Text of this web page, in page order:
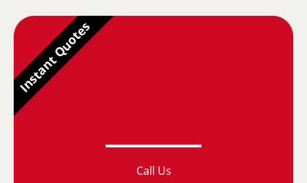
Call Us
Instant Quotes